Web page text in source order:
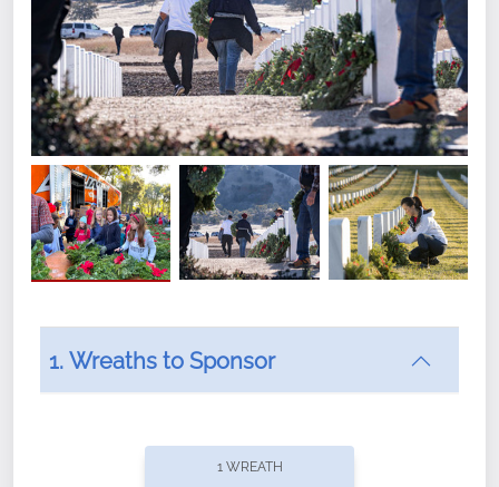
offers recurring sponsorships? You can choose how
1. Wreaths to Sponsor
1 WREATH